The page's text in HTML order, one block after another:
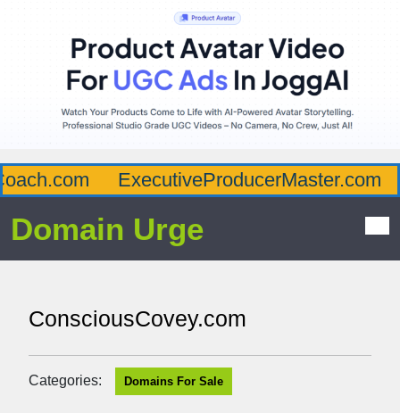
ExecutiveProducerMaster.com
Domain Urge
ConsciousCovey.com
Categories: Domains For Sale